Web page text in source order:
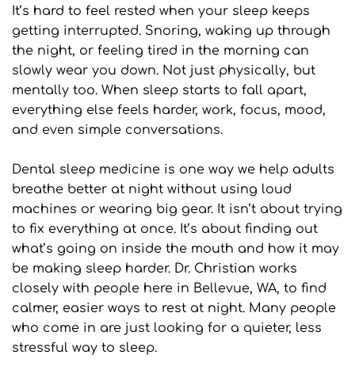
It’s hard to feel rested when your sleep keeps
getting interrupted. Snoring, waking up through
the night, or feeling tired in the morning can
slowly wear you down. Not just physically, but
mentally too. When sleep starts to fall apart,
everything else feels harder, work, focus, mood,
and even simple conversations.
Dental sleep medicine is one way we help adults
breathe better at night without using loud
machines or wearing big gear. It isn’t about trying
to fix everything at once. It’s about finding out
what’s going on inside the mouth and how it may
be making sleep harder. Dr. Christian works
closely with people here in Bellevue, WA, to find
calmer, easier ways to rest at night. Many people
who come in are just looking for a quieter, less
stressful way to sleep.